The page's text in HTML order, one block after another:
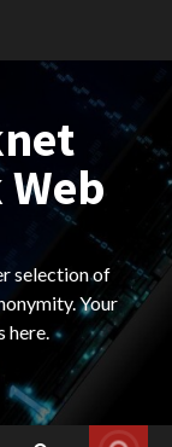
selection of
Your
here.